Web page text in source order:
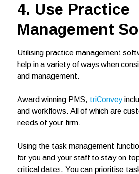
4. Use Practice
Management
Utilising practice management
help in a variety of ways when
and management.
Award winning PMS, triConvey
and workflows. All of which are
needs of your firm.
Using the task management
for you and your staff to stay on
critical dates. You can prioritise